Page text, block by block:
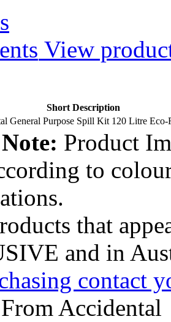
View
Short Description
General Purpose Spill Kit 120 Litre Eco-
Product
to
that
and in
contact
Accidental